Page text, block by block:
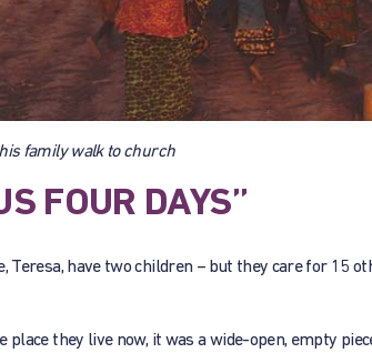
family walk to church
FOUR DAYS”
Teresa, have two children – but they care for 15
place they live now, it was a wide-open, empty